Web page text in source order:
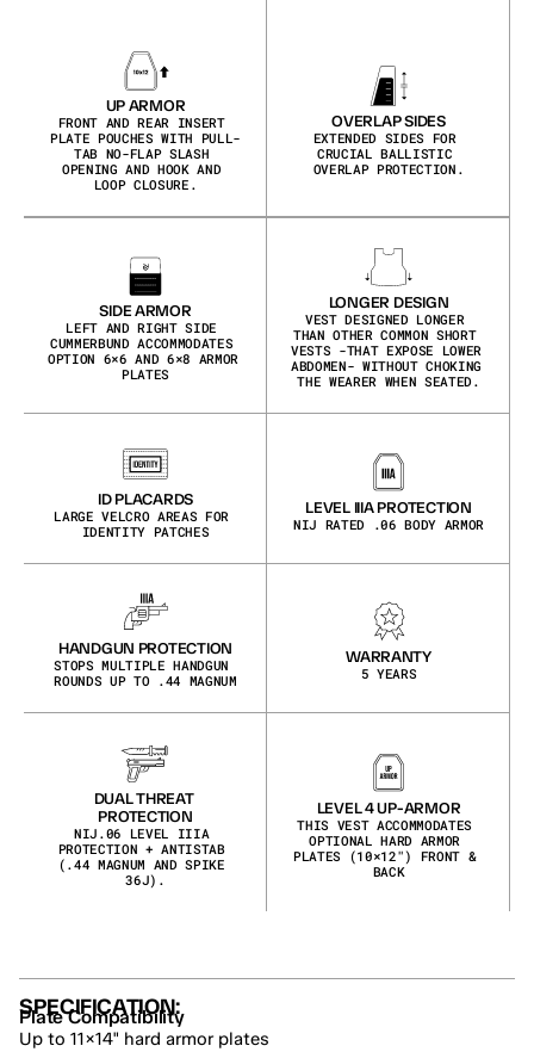
UP ARMOR
FRONT AND REAR INSERT
PLATE POUCHES WITH PULL-
TAB NO-FLAP SLASH
OPENING AND HOOK AND
LOOP CLOSURE.
OVERLAP SIDES
EXTENDED SIDES FOR
CRUCIAL BALLISTIC
OVERLAP PROTECTION.
SIDE ARMOR
LEFT AND RIGHT SIDE
CUMMERBUND ACCOMMODATES
OPTION 6×6 AND 6×8 ARMOR
PLATES
LONGER DESIGN
VEST DESIGNED LONGER
THAN OTHER COMMON SHORT
VESTS -THAT EXPOSE LOWER
ABDOMEN- WITHOUT CHOKING
THE WEARER WHEN SEATED.
ID PLACARDS
LARGE VELCRO AREAS FOR
IDENTITY PATCHES
LEVEL IIIA PROTECTION
NIJ RATED .06 BODY ARMOR
HANDGUN PROTECTION
STOPS MULTIPLE HANDGUN
ROUNDS UP TO .44 MAGNUM
WARRANTY
5 YEARS
DUAL THREAT
PROTECTION
NIJ.06 LEVEL IIIA
PROTECTION + ANTISTAB
(.44 MAGNUM AND SPIKE
36J).
LEVEL 4 UP-ARMOR
THIS VEST ACCOMMODATES
OPTIONAL HARD ARMOR
PLATES (10×12″) FRONT &
BACK
SPECIFICATION:
Plate Compatibility
Up to 11×14" hard armor plates